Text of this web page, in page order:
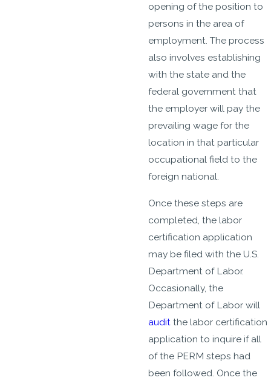
opening of the position to
persons in the area of
employment. The process
also involves establishing
with the state and the
federal government that
the employer will pay the
prevailing wage for the
location in that particular
occupational field to the
foreign national.
Once these steps are
completed, the labor
certification application
may be filed with the U.S.
Department of Labor.
Occasionally, the
Department of Labor will
audit the labor certification
application to inquire if all
of the PERM steps had
been followed. Once the